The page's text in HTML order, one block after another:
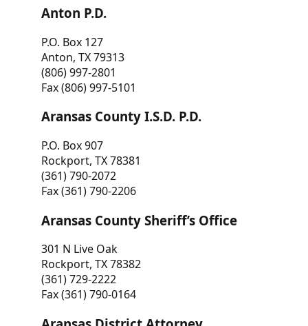
Anton P.D.
P.O. Box 127
Anton, TX 79313
(806) 997-2801
Fax (806) 997-5101
Aransas County I.S.D. P.D.
P.O. Box 907
Rockport, TX 78381
(361) 790-2072
Fax (361) 790-2206
Aransas County Sheriff’s Office
301 N Live Oak
Rockport, TX 78382
(361) 729-2222
Fax (361) 790-0164